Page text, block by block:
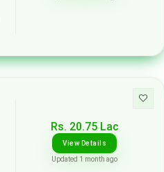
Rs. 20.75 Lac
View Details
Updated 1 month ago